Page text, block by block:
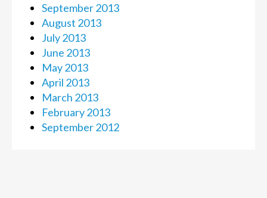
September 2013
August 2013
July 2013
June 2013
May 2013
April 2013
March 2013
February 2013
September 2012